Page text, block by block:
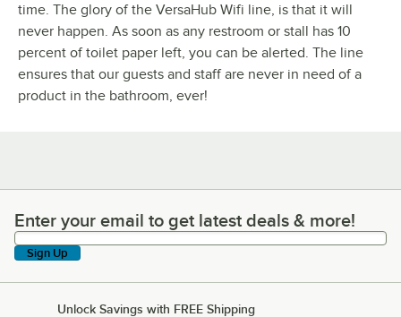
time. The glory of the VersaHub Wifi line, is that it will
never happen. As soon as any restroom or stall has 10
percent of toilet paper left, you can be alerted. The line
ensures that our guests and staff are never in need of a
product in the bathroom, ever!
Enter your email to get latest deals & more!
Enter your email to get latest deals & more!
Sign Up
Unlock Savings with FREE Shipping